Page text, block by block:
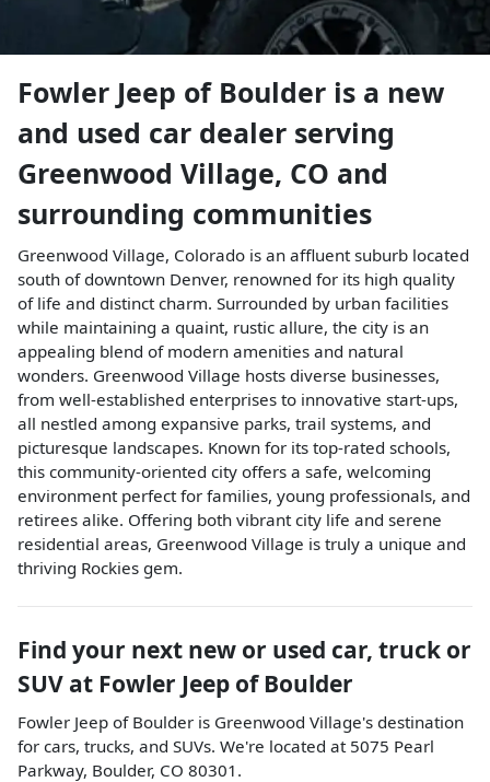
Fowler Jeep of Boulder is a new
and used car dealer serving
Greenwood Village, CO and
surrounding communities
Greenwood Village, Colorado is an affluent suburb located
south of downtown Denver, renowned for its high quality
of life and distinct charm. Surrounded by urban facilities
while maintaining a quaint, rustic allure, the city is an
appealing blend of modern amenities and natural
wonders. Greenwood Village hosts diverse businesses,
from well-established enterprises to innovative start-ups,
all nestled among expansive parks, trail systems, and
picturesque landscapes. Known for its top-rated schools,
this community-oriented city offers a safe, welcoming
environment perfect for families, young professionals, and
retirees alike. Offering both vibrant city life and serene
residential areas, Greenwood Village is truly a unique and
thriving Rockies gem.
Find your next new or used car, truck or
SUV at Fowler Jeep of Boulder
Fowler Jeep of Boulder is Greenwood Village's destination
for cars, trucks, and SUVs. We're located at 5075 Pearl
Parkway, Boulder, CO 80301 .